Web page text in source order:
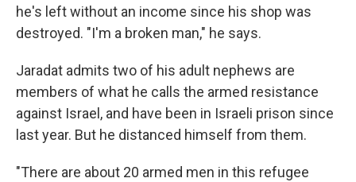
he's left without an income since his shop was
destroyed. "I'm a broken man," he says.
Jaradat admits two of his adult nephews are
members of what he calls the armed resistance
against Israel, and have been in Israeli prison since
last year. But he distanced himself from them.
"There are about 20 armed men in this refugee